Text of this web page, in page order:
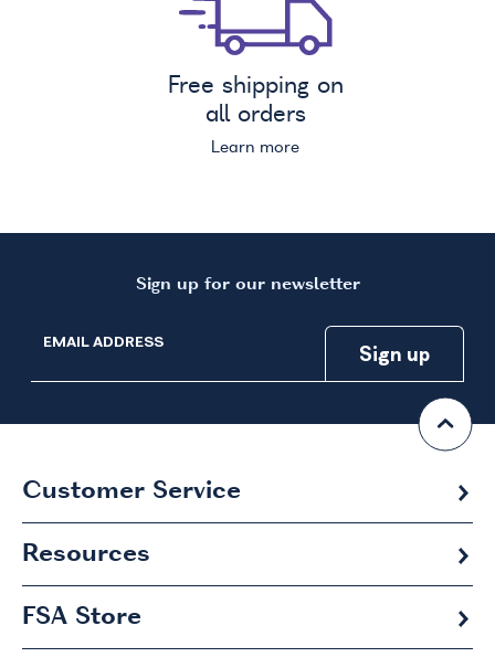
Free shipping on
all orders
Learn more
Sign up for our newsletter
EMAIL ADDRESS
Customer Service
Resources
FSA Store